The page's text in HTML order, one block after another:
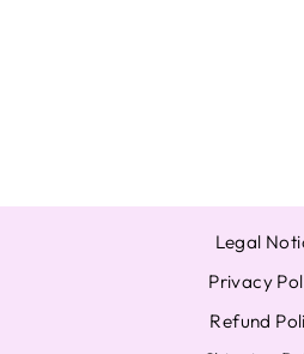
Legal
Privacy
Refund